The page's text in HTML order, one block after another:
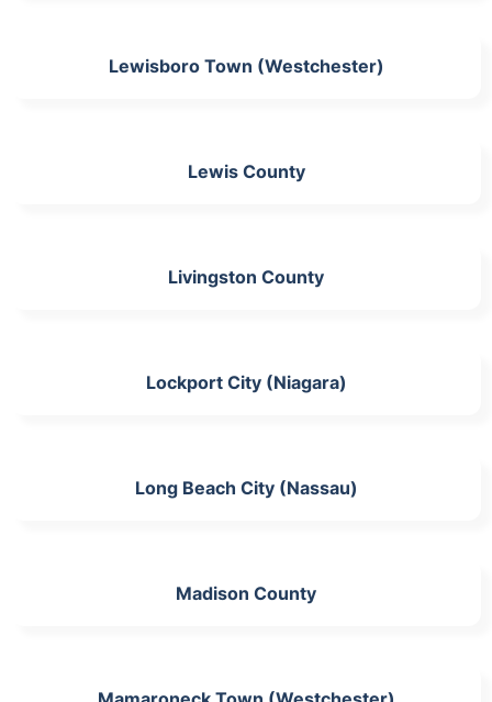
Lewisboro Town (Westchester)
Lewis County
Livingston County
Lockport City (Niagara)
Long Beach City (Nassau)
Madison County